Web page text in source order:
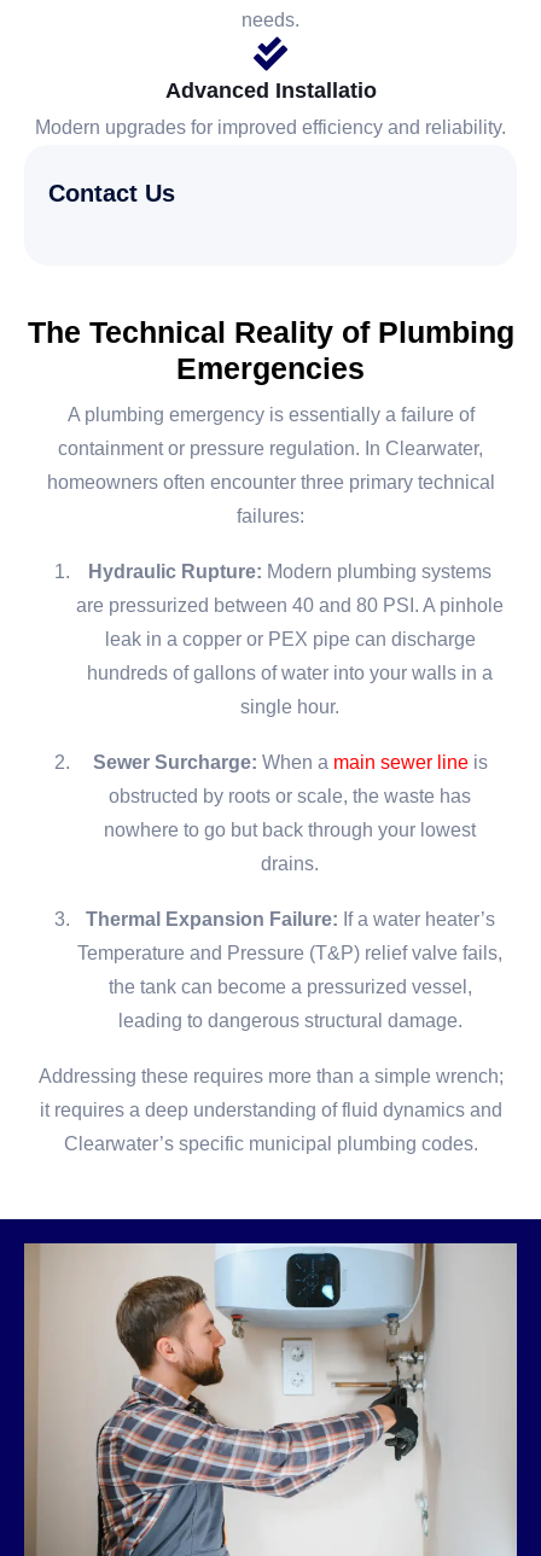
needs.
Advanced Installatio
Modern upgrades for improved efficiency and reliability.
Contact Us
The Technical Reality of Plumbing
Emergencies
A plumbing emergency is essentially a failure of
containment or pressure regulation. In Clearwater,
homeowners often encounter three primary technical
failures:
Hydraulic Rupture: Modern plumbing systems
are pressurized between 40 and 80 PSI. A pinhole
leak in a copper or PEX pipe can discharge
hundreds of gallons of water into your walls in a
single hour.
Sewer Surcharge: When a main sewer lineis
obstructed by roots or scale, the waste has
nowhere to go but back through your lowest
drains.
Thermal Expansion Failure: If a water heater’s
Temperature and Pressure (T&P) relief valve fails,
the tank can become a pressurized vessel,
leading to dangerous structural damage.
Addressing these requires more than a simple wrench;
it requires a deep understanding of fluid dynamics and
Clearwater’s specific municipal plumbing codes.